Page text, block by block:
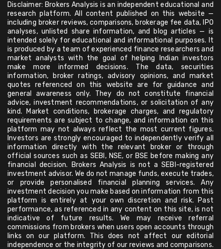
Disclaimer: Brokers Analysis is an independent educational and
research platform. All content published on this website —
including broker reviews, comparisons, brokerage fee data, IPO
analyses, unlisted share information, and blog articles — is
intended solely for educational and informational purposes. It
is produced by a team of experienced finance researchers and
market analysts with the goal of helping Indian investors
make more informed decisions. The data, securities
information, broker ratings, advisory opinions, and market
quotes referenced on this website are for guidance and
general awareness only. They do not constitute financial
advice, investment recommendations, or solicitation of any
kind. Market conditions, brokerage charges, and regulatory
requirements are subject to change, and information on this
platform may not always reflect the most current figures.
Investors are strongly encouraged to independently verify all
information directly with the relevant broker or through
official sources such as SEBI, NSE, or BSE before making any
financial decision. Brokers Analysis is not a SEBI-registered
investment advisor. We do not manage funds, execute trades,
or provide personalised financial planning services. Any
investment decision you make based on information from this
platform is entirely at your own discretion and risk. Past
performance, as referenced in any content on this site, is not
indicative of future results. We may receive referral
commissions from brokers when users open accounts through
links on our platform. This does not affect our editorial
independence or the integrity of our reviews and comparisons.